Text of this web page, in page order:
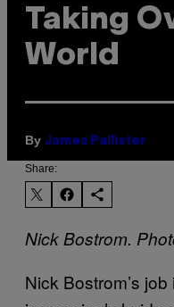
Taking
World
By James Pallister
Share:
Nick Bostrom.
Nick Bostrom’s